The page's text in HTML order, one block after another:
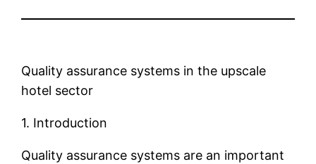
Quality assurance systems in the upscale
hotel sector
1. Introduction
Quality assurance systems are an important